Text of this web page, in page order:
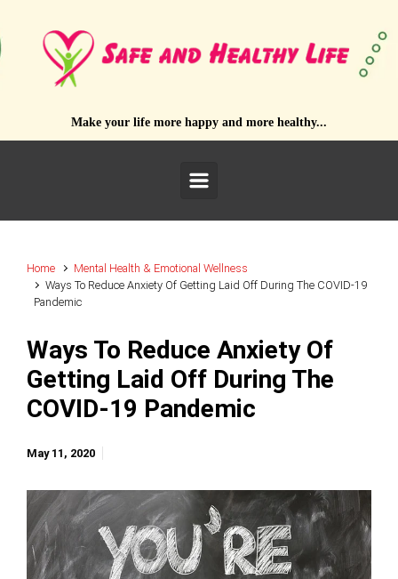
Make your life more happy and more healthy...
Home
Mental Health & Emotional Wellness
Ways To Reduce Anxiety Of Getting Laid Off During The COVID-19
Pandemic
Ways To Reduce Anxiety Of
Getting Laid Off During The
COVID-19 Pandemic
May 11, 2020